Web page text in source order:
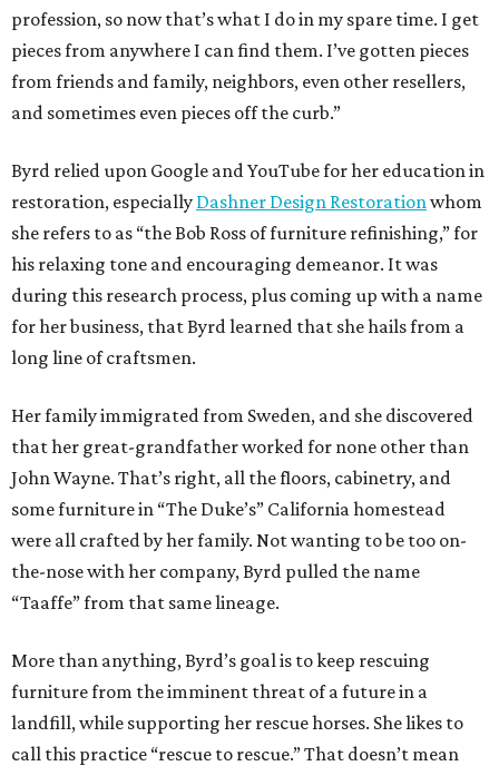
profession, so now that’s what I do in my spare time. I get
pieces from anywhere I can find them. I’ve gotten pieces
from friends and family, neighbors, even other resellers,
and sometimes even pieces off the curb.”
Byrd relied upon Google and YouTube for her education in
restoration, especially Dashner Design Restoration whom
she refers to as “the Bob Ross of furniture refinishing,” for
his relaxing tone and encouraging demeanor. It was
during this research process, plus coming up with a name
for her business, that Byrd learned that she hails from a
long line of craftsmen.
Her family immigrated from Sweden, and she discovered
that her great-grandfather worked for none other than
John Wayne. That’s right, all the floors, cabinetry, and
some furniture in “The Duke’s” California homestead
were all crafted by her family. Not wanting to be too on-
the-nose with her company, Byrd pulled the name
“Taaffe” from that same lineage.
More than anything, Byrd’s goal is to keep rescuing
furniture from the imminent threat of a future in a
landfill, while supporting her rescue horses. She likes to
call this practice “rescue to rescue.” That doesn’t mean